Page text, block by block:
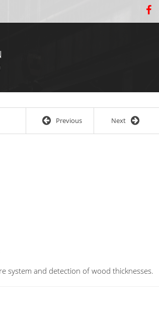
Previous Next
system and detection of wood thicknesses.